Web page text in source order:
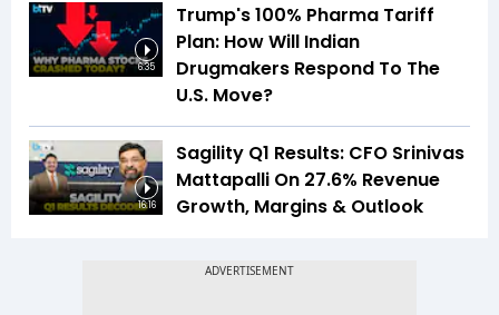
6:35
Trump's 100% Pharma Tariff
Plan: How Will Indian
Drugmakers Respond To The
U.S. Move?
16:16
Sagility Q1 Results: CFO Srinivas
Mattapalli On 27.6% Revenue
Growth, Margins & Outlook